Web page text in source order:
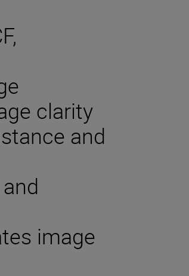
clarity
and
image